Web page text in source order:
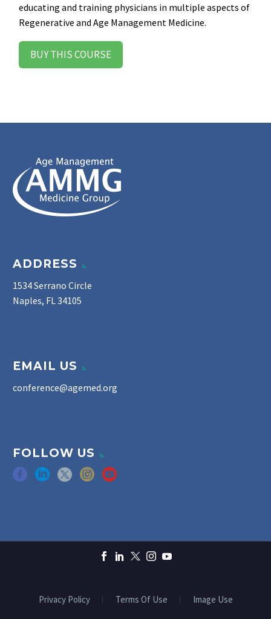
educating and training physicians in multiple aspects of
Regenerative and Age Management Medicine.
BUY THIS COURSE
ADDRESS
1534 Serrano Circle
Naples, FL 34105
EMAIL US
conference@agemed.org
FOLLOW US
Privacy Policy Terms Of Use Image Use